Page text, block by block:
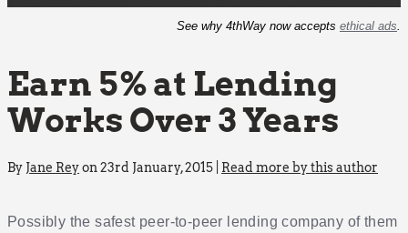
See why 4thWay now accepts ethical ads.
Earn 5% at Lending
Works Over 3 Years
By Jane Reyon 23rd January, 2015 | Read more by this author
Possibly the safest peer-to-peer lending company of them